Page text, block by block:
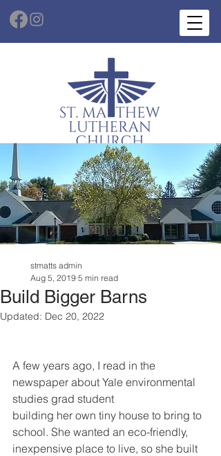
Build Bigger Barns
stmatts admin
Aug 5, 2019 5 min read
Updated: Dec 20, 2022
A few years ago, I read in the
newspaper about Yale environmental
studies grad student
building her own tiny house to bring to
school. She wanted an eco-friendly,
inexpensive place to live, so she built